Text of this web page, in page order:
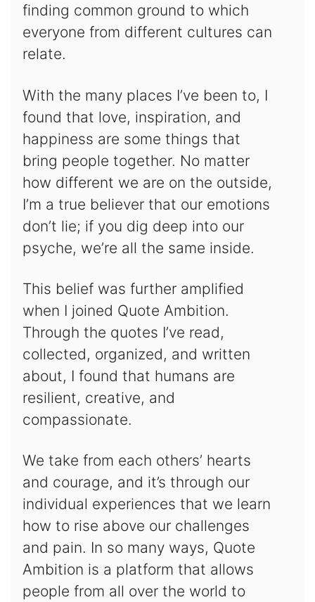
finding common ground to which
everyone from different cultures can
relate.
With the many places I’ve been to, I
found that love, inspiration, and
happiness are some things that
bring people together. No matter
how different we are on the outside,
I’m a true believer that our emotions
don’t lie; if you dig deep into our
psyche, we’re all the same inside.
This belief was further amplified
when I joined Quote Ambition.
Through the quotes I’ve read,
collected, organized, and written
about, I found that humans are
resilient, creative, and
compassionate.
We take from each others’ hearts
and courage, and it’s through our
individual experiences that we learn
how to rise above our challenges
and pain. In so many ways, Quote
Ambition is a platform that allows
people from all over the world to